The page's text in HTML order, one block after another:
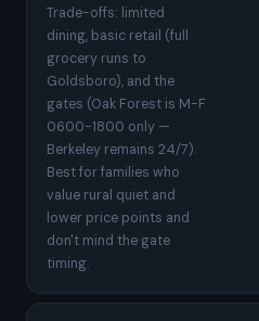
Trade-offs: limited
dining, basic retail (full
grocery runs to
Goldsboro), and the
gates (Oak Forest is M-F
0600-1800 only —
Berkeley remains 24/7).
Best for families who
value rural quiet and
lower price points and
don't mind the gate
timing.